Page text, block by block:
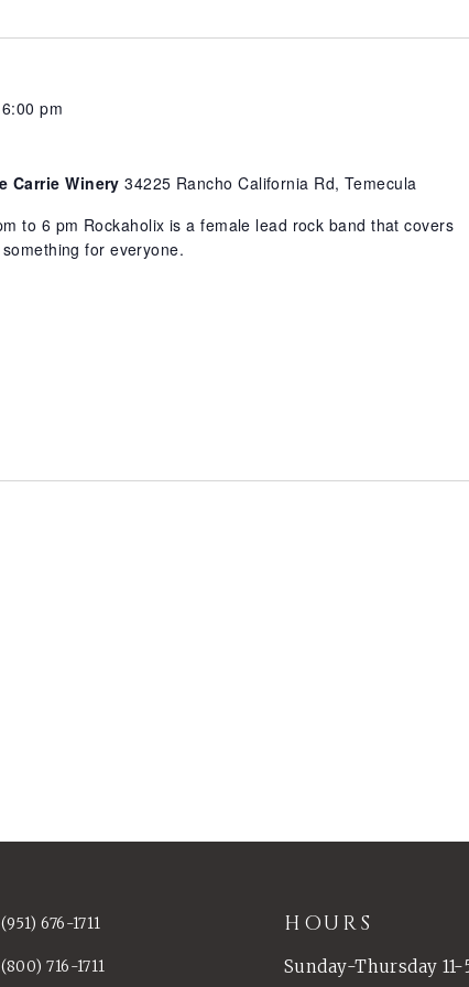
6:00 pm
Carrie Winery34225 Rancho California Rd, Temecula
to 6 pm Rockaholix is a female lead rock band that covers
for everyone.
(951) 676-1711
(800) 716-1711
HOURS
Sunday-Thursday 11-